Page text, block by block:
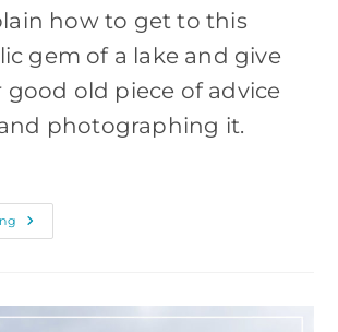
how to get to this
gem of a lake and give
old piece of advice
photographing it.
Visiting
And